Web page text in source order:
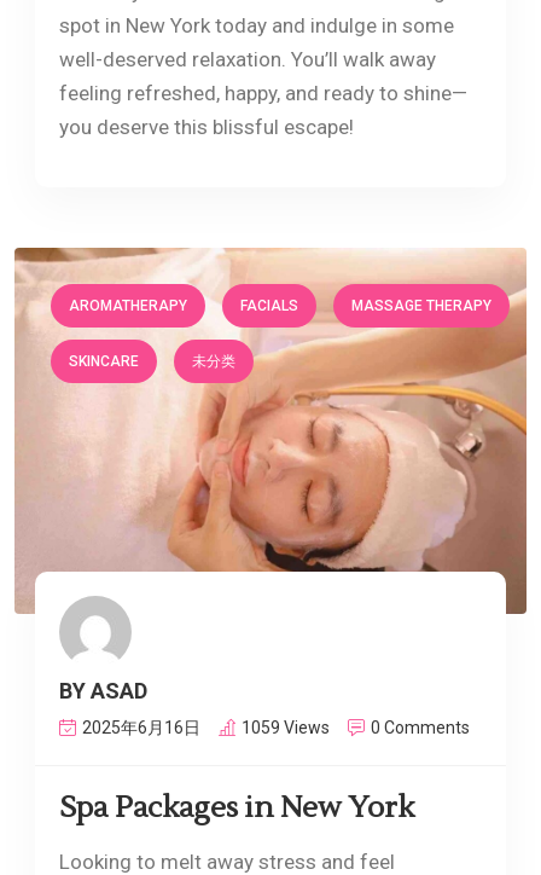
spot in New York today and indulge in some
well-deserved relaxation. You’ll walk away
feeling refreshed, happy, and ready to shine—
you deserve this blissful escape!
AROMATHERAPY FACIALS MASSAGE THERAPY
SKINCARE 未分类
BY ASAD
2025年6月16日 1059 Views 0 Comments
Spa Packages in New York
Looking to melt away stress and feel